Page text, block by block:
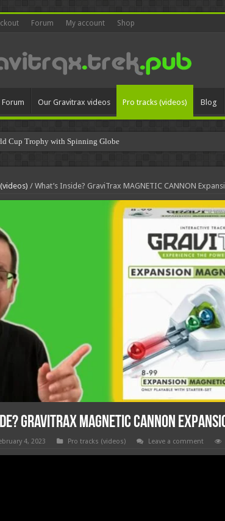
Forum My account Shop
Forum Our Gravitrax videos Pro tracks (videos) Blog
Cup Trophy with Spinning Globe
/ What’s Inside? GraviTrax MAGNETIC CANNON
GraviTrax MAGNETIC CANNON
4, 2023 Pro tracks (videos) Leave a comment